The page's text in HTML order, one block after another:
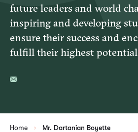
future leaders and world
inspiring and developing
ensure their success and
fulfill their highest
Home Mr. Dartanian Boyette